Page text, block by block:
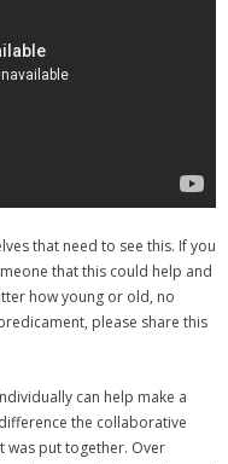
that need to see this. If you
that this could help and
how young or old, no
please share this
can help make a
the collaborative
was put together. Over